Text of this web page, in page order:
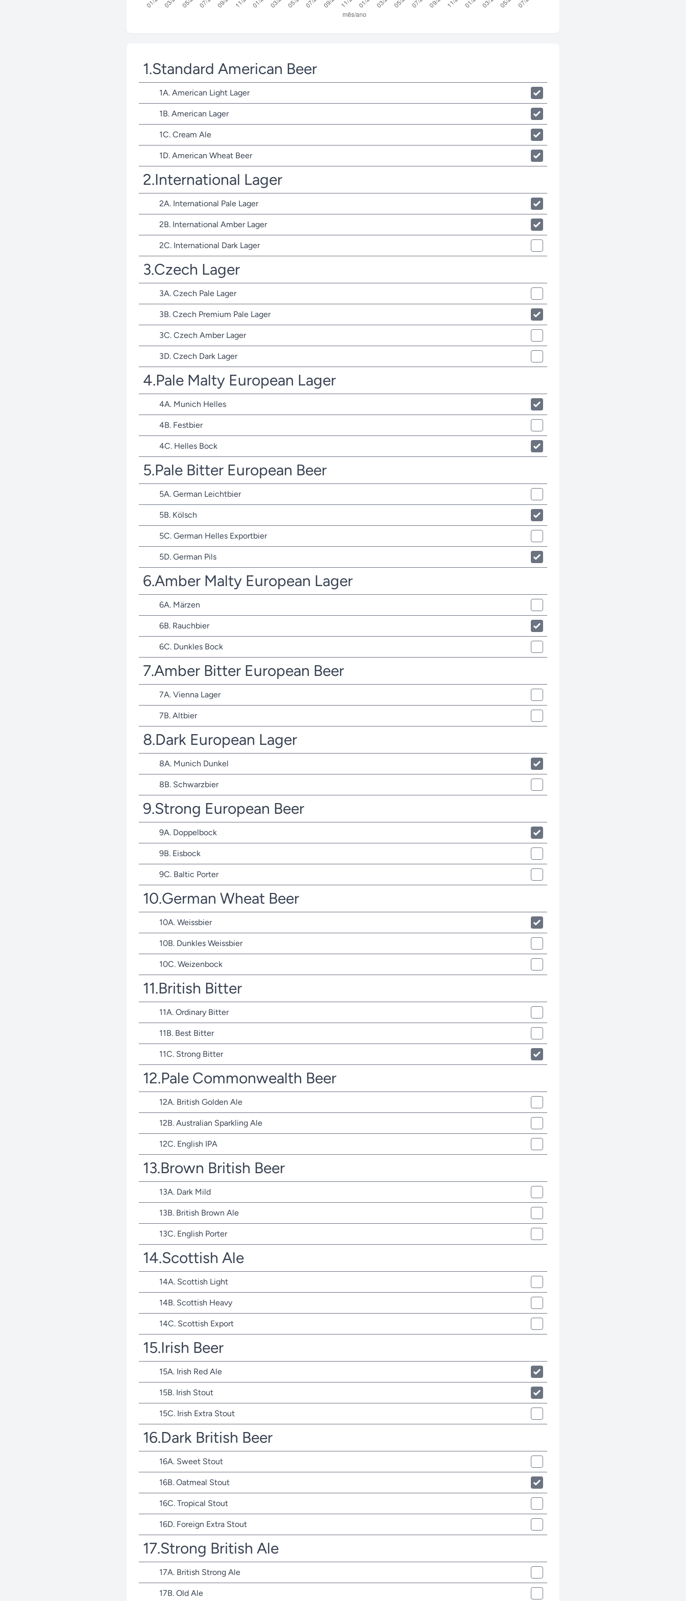
1.Standard American Beer
1A. American Light Lager
1B. American Lager
1C. Cream Ale
1D. American Wheat Beer
2.International Lager
2A. International Pale Lager
2B. International Amber Lager
2C. International Dark Lager
3.Czech Lager
3A. Czech Pale Lager
3B. Czech Premium Pale Lager
3C. Czech Amber Lager
3D. Czech Dark Lager
4.Pale Malty European Lager
4A. Munich Helles
4B. Festbier
4C. Helles Bock
5.Pale Bitter European Beer
5A. German Leichtbier
5B. Kölsch
5C. German Helles Exportbier
5D. German Pils
6.Amber Malty European Lager
6A. Märzen
6B. Rauchbier
6C. Dunkles Bock
7.Amber Bitter European Beer
7A. Vienna Lager
7B. Altbier
8.Dark European Lager
8A. Munich Dunkel
8B. Schwarzbier
9.Strong European Beer
9A. Doppelbock
9B. Eisbock
9C. Baltic Porter
10.German Wheat Beer
10A. Weissbier
10B. Dunkles Weissbier
10C. Weizenbock
11.British Bitter
11A. Ordinary Bitter
11B. Best Bitter
11C. Strong Bitter
12.Pale Commonwealth Beer
12A. British Golden Ale
12B. Australian Sparkling Ale
12C. English IPA
13.Brown British Beer
13A. Dark Mild
13B. British Brown Ale
13C. English Porter
14.Scottish Ale
14A. Scottish Light
14B. Scottish Heavy
14C. Scottish Export
15.Irish Beer
15A. Irish Red Ale
15B. Irish Stout
15C. Irish Extra Stout
16.Dark British Beer
16A. Sweet Stout
16B. Oatmeal Stout
16C. Tropical Stout
16D. Foreign Extra Stout
17.Strong British Ale
17A. British Strong Ale
17B. Old Ale